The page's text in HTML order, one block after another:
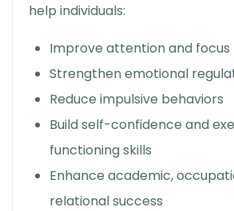
help individuals:
Improve attention and focus
Strengthen emotional
Reduce impulsive behaviors
Build self-confidence and
functioning skills
Enhance academic,
relational success